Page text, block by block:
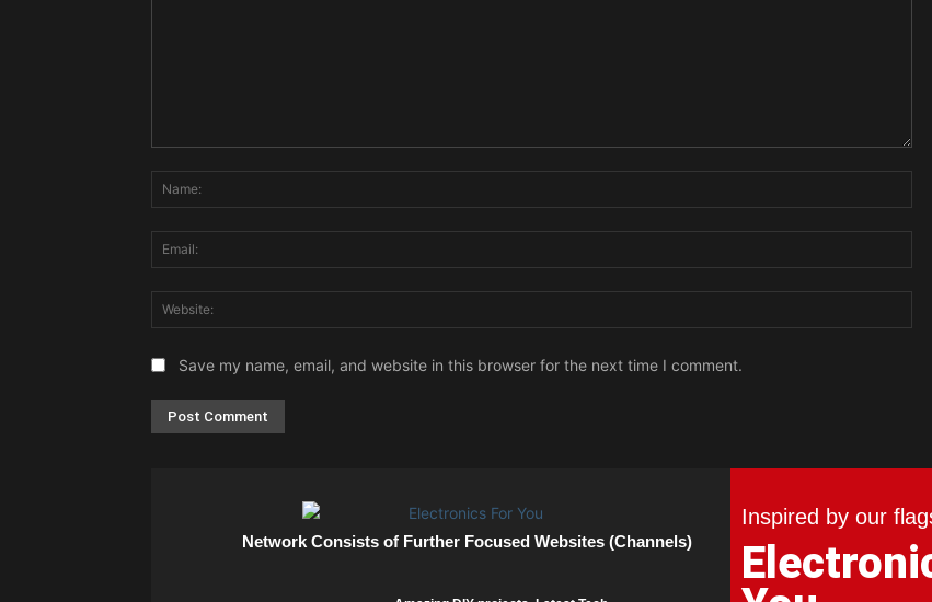
Save my name, email, and website in this browser for the next time I comment.
Network Consists of Further Focused Websites (Channels)
Inspired by our